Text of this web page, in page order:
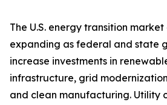
The U.S. energy transition
expanding as federal and state
increase investments in
infrastructure, grid
and clean manufacturing. Utility